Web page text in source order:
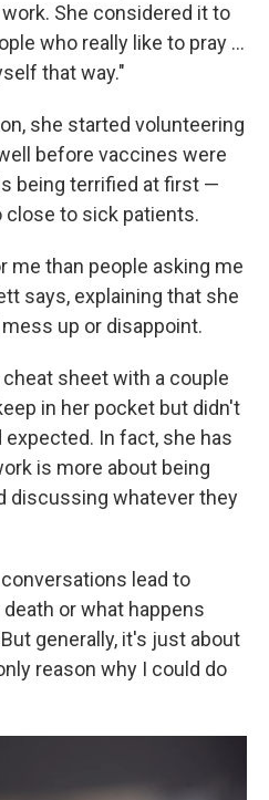
She considered it to
who really like to pray ...
that way."
she started volunteering
before vaccines were
being terrified at first —
close to sick patients.
me than people asking me
says, explaining that she
up or disappoint.
sheet with a couple
in her pocket but didn't
In fact, she has
is more about being
discussing whatever they
lead to
or what happens
generally, it's just about
reason why I could do